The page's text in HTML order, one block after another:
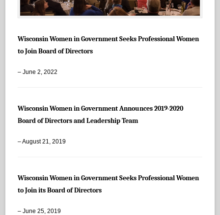
Wisconsin Women in Government Seeks Professional Women
to Join Board of Directors
– June 2, 2022
Wisconsin Women in Government Announces 2019-2020
Board of Directors and Leadership Team
– August 21, 2019
Wisconsin Women in Government Seeks Professional Women
to Join its Board of Directors
– June 25, 2019